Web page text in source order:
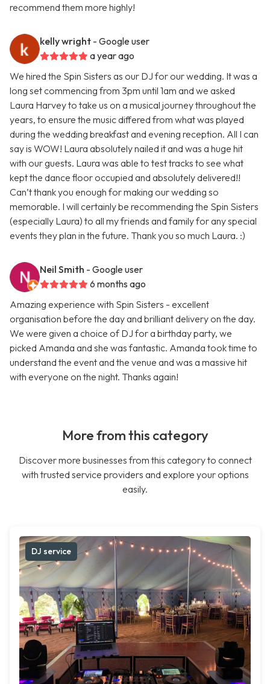
recommend them more highly!
kelly wright - Google user
a year ago
We hired the Spin Sisters as our DJ for our wedding. It was a
long set commencing from 3pm until 1am and we asked
Laura Harvey to take us on a musical journey throughout the
years, to ensure the music differed from what was played
during the wedding breakfast and evening reception. All I can
say is WOW! Laura absolutely nailed it and was a huge hit
with our guests. Laura was able to test tracks to see what
kept the dance floor occupied and absolutely delivered!!
Can’t thank you enough for making our wedding so
memorable. I will certainly be recommending the Spin Sisters
(especially Laura) to all my friends and family for any special
events they plan in the future. Thank you so much Laura. :)
Neil Smith - Google user
6 months ago
Amazing experience with Spin Sisters - excellent
organisation before the day and brilliant delivery on the day.
We were given a choice of DJ for a birthday party, we
picked Amanda and she was fantastic. Amanda took time to
understand the event and the venue and was a massive hit
with everyone on the night. Thanks again!
More from this category
Discover more businesses from this category to connect
with trusted service providers and explore your options
easily.
DJ service